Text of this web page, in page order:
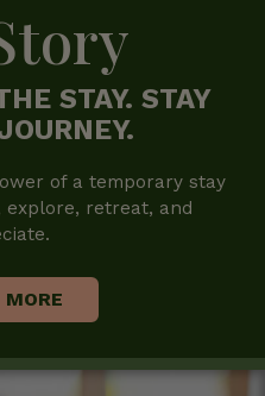
STAY. STAY
of a temporary stay
explore, retreat, and
MORE